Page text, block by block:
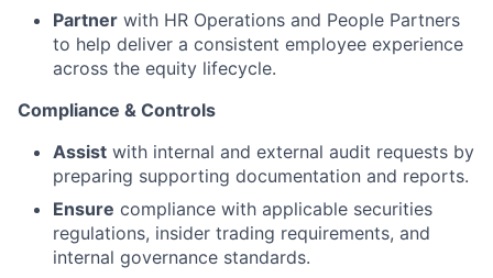
Partner with HR Operations and People Partners
to help deliver a consistent employee experience
across the equity lifecycle.
Compliance & Controls
Assist with internal and external audit requests by
preparing supporting documentation and reports.
Ensure compliance with applicable securities
regulations, insider trading requirements, and
internal governance standards.